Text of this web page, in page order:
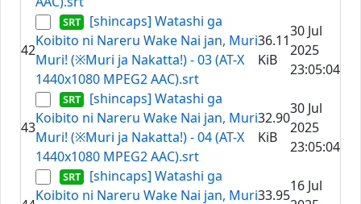
42
[shincaps] Watashi ga
Koibito ni Nareru Wake Nai jan, Muri
Muri! (※Muri ja Nakatta!) - 03 (AT-X
1440x1080 MPEG2 AAC).srt
36.11
KiB
30 Jul
2025
23:05:04
43
[shincaps] Watashi ga
Koibito ni Nareru Wake Nai jan, Muri
Muri! (※Muri ja Nakatta!) - 04 (AT-X
1440x1080 MPEG2 AAC).srt
32.90
KiB
30 Jul
2025
23:05:04
[shincaps] Watashi ga
Koibito ni Nareru Wake Nai jan, Muri33.95
16 Jul